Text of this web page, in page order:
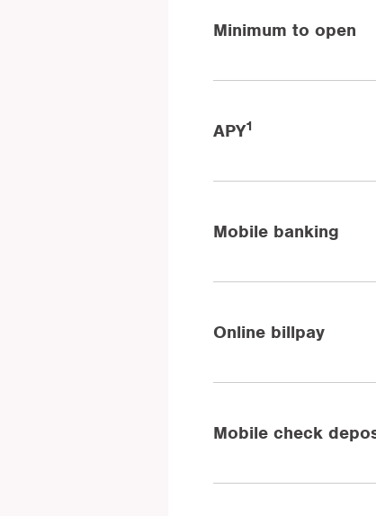
Minimum to open
APY1
Mobile banking
Online billpay
Mobile check